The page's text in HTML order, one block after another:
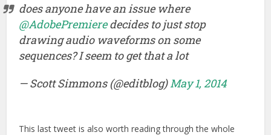
does anyone have an issue where
@AdobePremieredecides to just stop
drawing audio waveforms on some
sequences? I seem to get that a lot
— Scott Simmons (@editblog)May 1, 2014
This last tweet is also worth reading through the whole